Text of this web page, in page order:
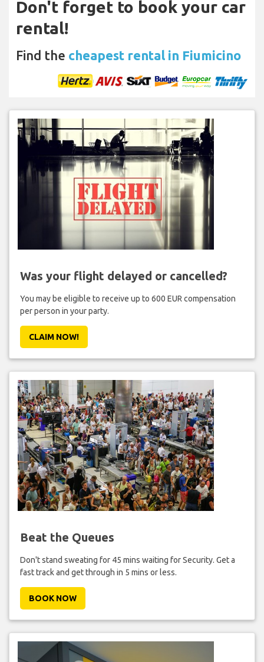
Don't forget to book your car
rental!
Find the cheapest rental in Fiumicino
Was your flight delayed or cancelled?
You may be eligible to receive up to 600 EUR compensation
per person in your party.
CLAIM NOW!
Beat the Queues
Don't stand sweating for 45 mins waiting for Security. Get a
fast track and get through in 5 mins or less.
BOOK NOW